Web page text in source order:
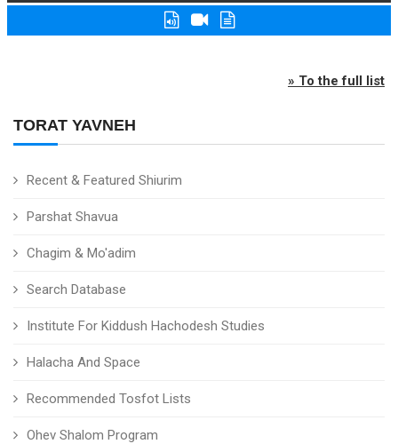
TORAT YAVNEH
Recent & Featured Shiurim
Parshat Shavua
Chagim & Mo'adim
Search Database
Institute For Kiddush Hachodesh Studies
Halacha And Space
Recommended Tosfot Lists
Ohev Shalom Program
» To the full list